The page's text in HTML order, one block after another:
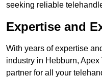
seeking reliable
Expertise and
With years of expertise
industry in Hebburn,
partner for all your